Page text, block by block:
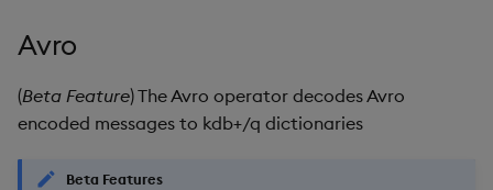
Avro
(Beta Feature) The Avro operator decodes Avro
encoded messages to kdb+/q dictionaries
Beta Features